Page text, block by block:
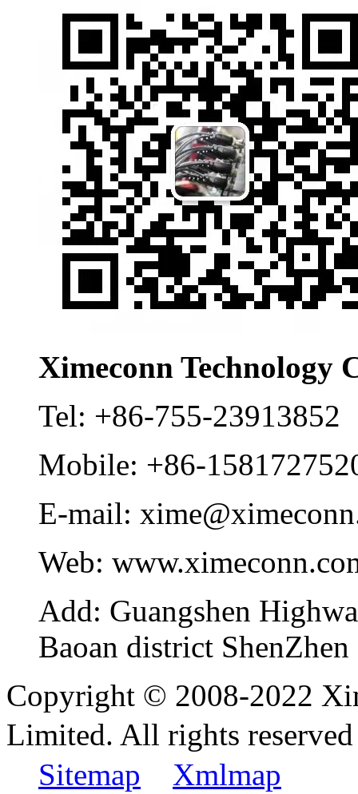
Ximeconn Technology
Tel: +86-755-23913852
Mobile: +86-
E-mail:
Web:
Add: Guangshen
Baoan district
Copyright © 2008-2022
Limited. All rights
Sitemap
Xmlmap